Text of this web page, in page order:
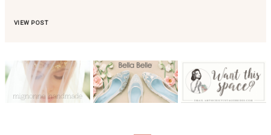
VIEW POST